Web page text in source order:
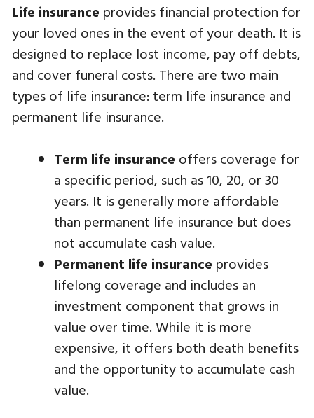
Life insurance provides financial protection for
your loved ones in the event of your death. It is
designed to replace lost income, pay off debts,
and cover funeral costs. There are two main
types of life insurance: term life insurance and
permanent life insurance.
Term life insurance offers coverage for
a specific period, such as 10, 20, or 30
years. It is generally more affordable
than permanent life insurance but does
not accumulate cash value.
Permanent life insurance provides
lifelong coverage and includes an
investment component that grows in
value over time. While it is more
expensive, it offers both death benefits
and the opportunity to accumulate cash
value.